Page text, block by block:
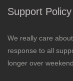
Support Policy
We really care
response to all
longer over